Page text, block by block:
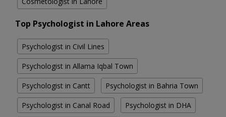
Top Psychologist in Lahore Areas
Psychologist in Civil Lines
Psychologist in Allama Iqbal Town
Psychologist in Cantt Psychologist in Bahria Town
Psychologist in Canal Road Psychologist in DHA